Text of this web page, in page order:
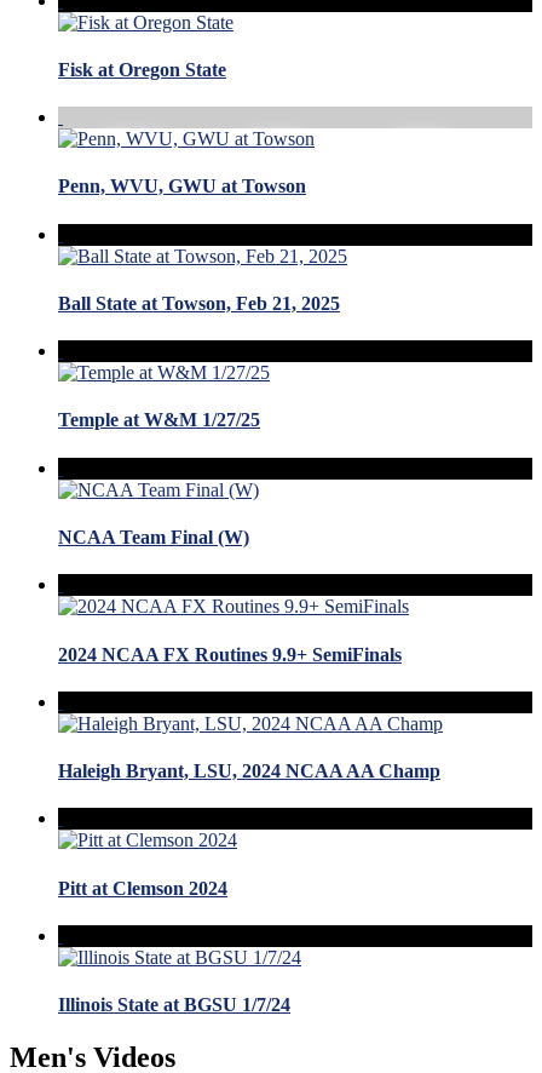
Fisk at Oregon State
Penn, WVU, GWU at Towson
Ball State at Towson, Feb 21, 2025
Temple at W&M 1/27/25
NCAA Team Final (W)
2024 NCAA FX Routines 9.9+ SemiFinals
Haleigh Bryant, LSU, 2024 NCAA AA Champ
Pitt at Clemson 2024
Illinois State at BGSU 1/7/24
Men's Videos